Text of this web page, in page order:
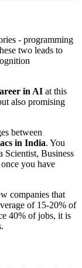
- programming
two leads to
in AI at this
also promising
between
in India. You
Scientist, Business
you have
companies that
of 15-20% of
40% of jobs, it is